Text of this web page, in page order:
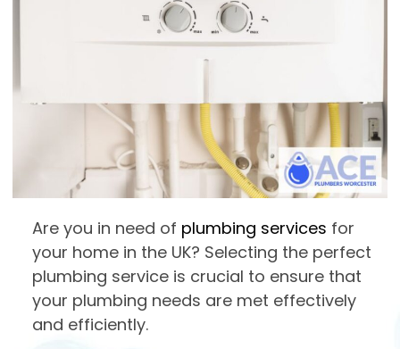
Are you in need of plumbing services for
your home in the UK? Selecting the perfect
plumbing service is crucial to ensure that
your plumbing needs are met effectively
and efficiently.